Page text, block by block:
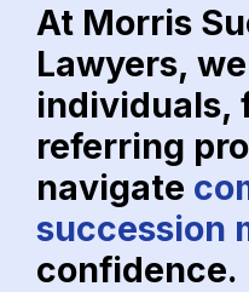
At Morris
Lawyers,
individuals,
referring
navigate
succession
confidence.